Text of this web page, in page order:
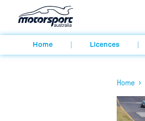
Home Licences
Home ›